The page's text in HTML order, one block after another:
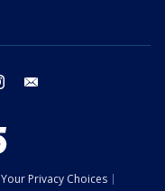
instagram
Your Privacy Choices